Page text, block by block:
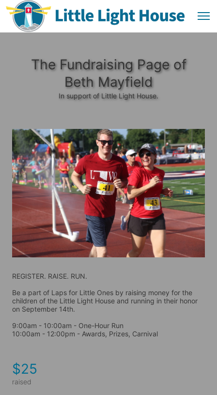
The Fundraising Page of
Beth Mayfield
In support of Little Light House.
REGISTER. RAISE. RUN.
Be a part of Laps for Little Ones by raising money for the
children of the Little Light House and running in their honor
on September 14th.
9:00am - 10:00am - One-Hour Run
10:00am - 12:00pm - Awards, Prizes, Carnival
$25
raised